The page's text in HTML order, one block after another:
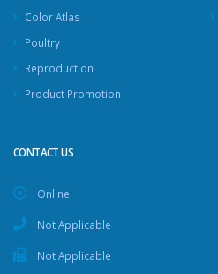
Color Atlas
Poultry
Reproduction
Product Promotion
CONTACT US
Online
Not Applicable
Not Applicable